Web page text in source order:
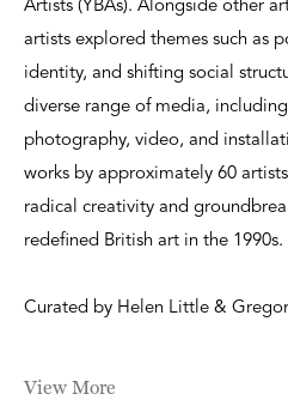
Artists (YBAs). Alongside other
artists explored themes such as
identity, and shifting social
diverse range of media,
photography, video, and
works by approximately 60
radical creativity and
redefined British art in the 1990s.
Curated by Helen Little &
View More